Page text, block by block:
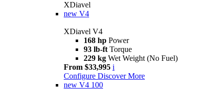
XDiavel
new V4
XDiavel V4
168 hp Power
93 lb-ft Torque
229 kg Wet Weight (No Fuel)
From $33,995 i
Configure Discover More
new V4 100